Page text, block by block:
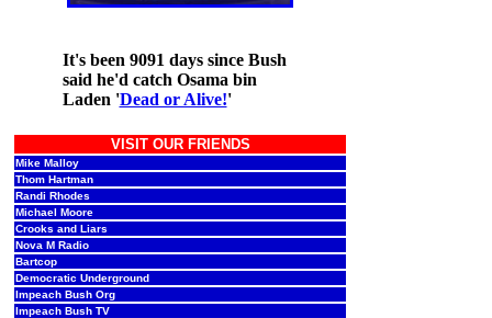
It's been 9091 days since Bush
said he'd catch Osama bin
Laden 'Dead or Alive!'
VISIT OUR FRIENDS
Mike Malloy
Thom Hartman
Randi Rhodes
Michael Moore
Crooks and Liars
Nova M Radio
Bartcop
Democratic Underground
Impeach Bush Org
Impeach Bush TV